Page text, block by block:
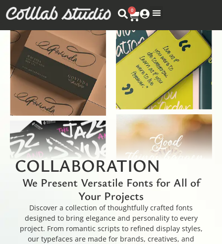
0
COLLABORATION
We Present Versatile Fonts for All of
Your Projects
Discover a collection of thoughtfully crafted fonts
designed to bring elegance and personality to every
project. From romantic scripts to refined display styles,
our typefaces are made for brands, creatives, and